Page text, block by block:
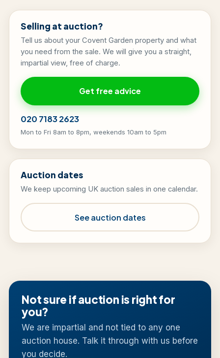
Selling at auction?
Tell us about your Covent Garden property and what
you need from the sale. We will give you a straight,
impartial view, free of charge.
Get free advice
020 7183 2623
Mon to Fri 8am to 8pm, weekends 10am to 5pm
Auction dates
We keep upcoming UK auction sales in one calendar.
See auction dates
Not sure if auction is right for
you?
We are impartial and not tied to any one
auction house. Talk it through with us before
you decide.